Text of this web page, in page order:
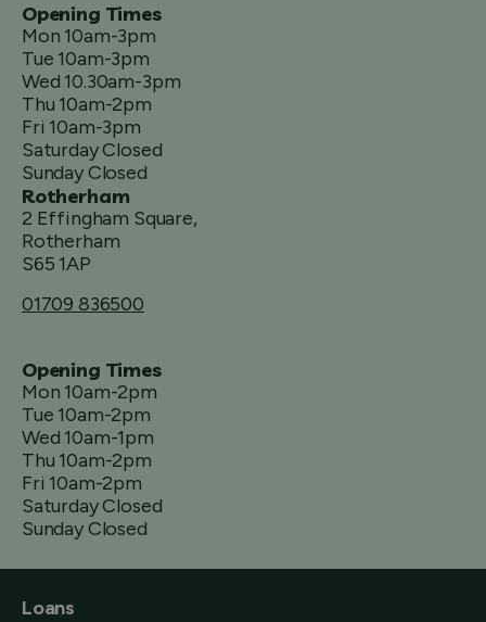
Opening Times
Mon 10am-3pm
Tue 10am-3pm
Wed 10.30am-3pm
Thu 10am-2pm
Fri 10am-3pm
Saturday Closed
Sunday Closed
Rotherham
2 Effingham Square,
Rotherham
S65 1AP
01709 836500
Opening Times
Mon 10am-2pm
Tue 10am-2pm
Wed 10am-1pm
Thu 10am-2pm
Fri 10am-2pm
Saturday Closed
Sunday Closed
Loans